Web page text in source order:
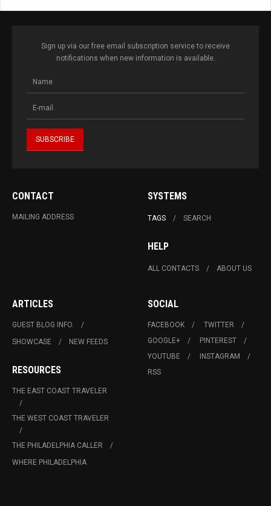
Sign up via our free email subscription service to receive
notifications when new information is available.
CONTACT
MAILING ADDRESS
SYSTEMS
TAGS SEARCH
HELP
ALL CONTACTS ABOUT US
ARTICLES
GUEST BLOG INFO.
SHOWCASE
NEW FEEDS
RESOURCES
THE EAST COAST TRAVELER
THE WEST COAST TRAVELER
THE PHILADELPHIA CALLER
WHERE PHILADELPHIA
SOCIAL
FACEBOOK
TWITTER
GOOGLE+
PINTEREST
YOUTUBE
INSTAGRAM
RSS